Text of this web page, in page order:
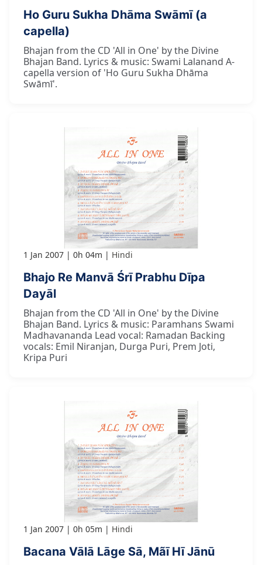
Ho Guru Sukha Dhāma Swāmī (a
capella)
Bhajan from the CD 'All in One' by the Divine
Bhajan Band. Lyrics & music: Swami Lalanand A-
capella version of 'Ho Guru Sukha Dhāma
Swāmī'.
1 Jan 2007 0h 04m Hindi
Bhajo Re Manvā Śrī Prabhu Dīpa
Dayāl
Bhajan from the CD 'All in One' by the Divine
Bhajan Band. Lyrics & music: Paramhans Swami
Madhavananda Lead vocal: Ramadan Backing
vocals: Emil Niranjan, Durga Puri, Prem Joti,
Kripa Puri
1 Jan 2007 0h 05m Hindi
Bacana Vālā Lāge Sā, Mãī Hī Jānū